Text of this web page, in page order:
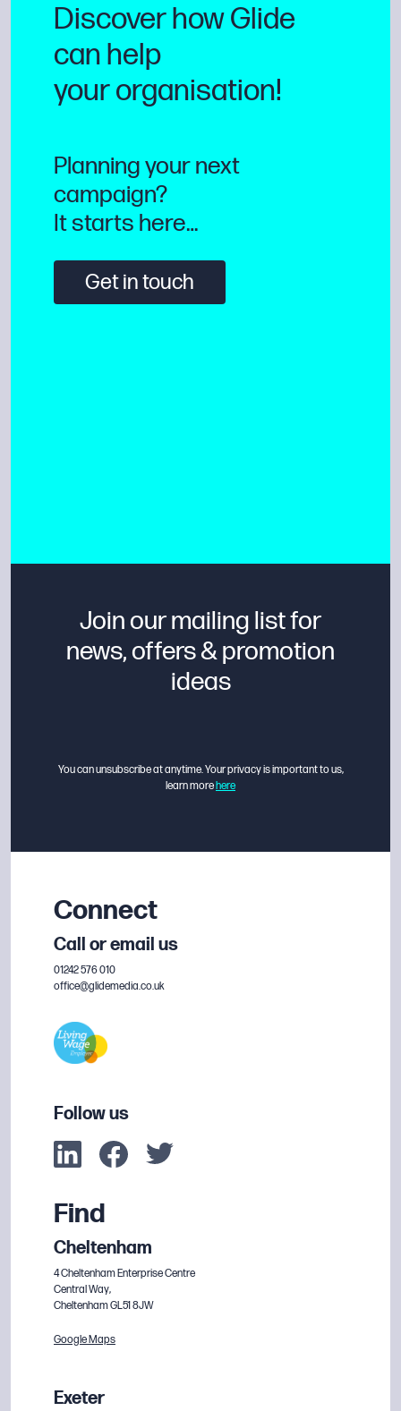
Discover how Glide
can help
your organisation!
Planning your next
campaign?
It starts here…
Get in touch
Join our mailing list for
news, offers & promotion
ideas
You can unsubscribe at anytime. Your privacy is important to us,
learn morehere
Connect
Call or email us
01242 576 010
office@glidemedia.co.uk
Follow us
Find
Cheltenham
4 Cheltenham Enterprise Centre
Central Way,
Cheltenham GL51 8JW
Google Maps
Exeter